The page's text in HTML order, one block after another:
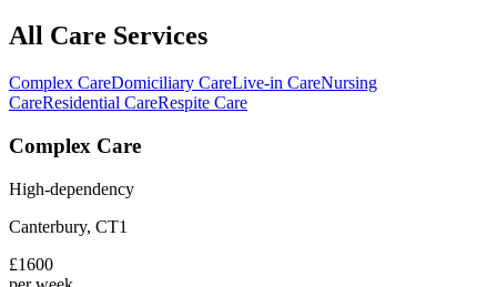
All Care Services
Complex CareDomiciliary CareLive-in CareNursing
CareResidential CareRespite Care
Complex Care
High-dependency
Canterbury, CT1
£1600